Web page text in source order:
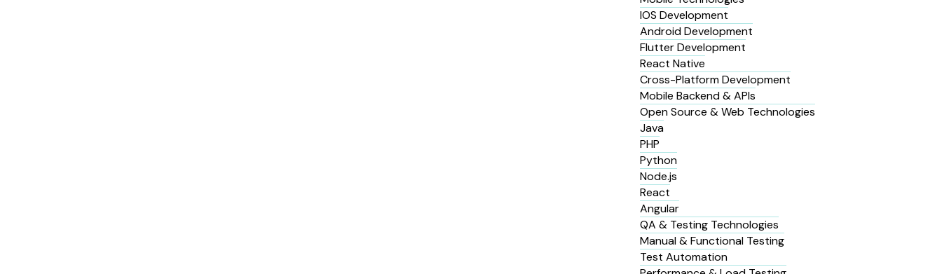
IOS Development
Android Development
Flutter Development
React Native
Cross-Platform Development
Mobile Backend & APIs
Open Source & Web Technologies
Java
PHP
Python
Node.js
React
Angular
QA & Testing Technologies
Manual & Functional Testing
Test Automation